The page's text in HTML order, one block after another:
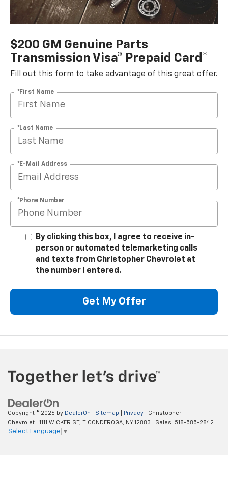
$200 GM Genuine Parts
Transmission Visa® Prepaid Card*
Fill out this form to take advantage of this great offer.
*First Name
*Last Name
*E-Mail Address
*Phone Number
By clicking this box, I agree to receive in-
person or automated telemarketing calls
and texts from Christopher Chevrolet at
the number I entered.
Get My Offer
Copyright © 2026 by DealerOn Sitemap Privacy | Christopher
Chevrolet
1111 WICKER ST, TICONDEROGA, NY 12883 | Sales: 518-585-2842
Select Language ▼